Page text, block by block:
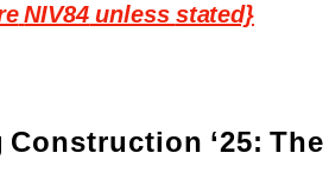
NIV84 unless stated}
Construction ‘25: The